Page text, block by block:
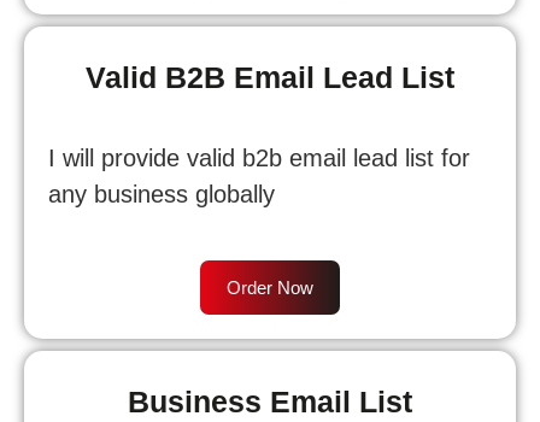
Valid B2B Email Lead List
I will provide valid b2b email lead list for
any business globally
Order Now
Business Email List